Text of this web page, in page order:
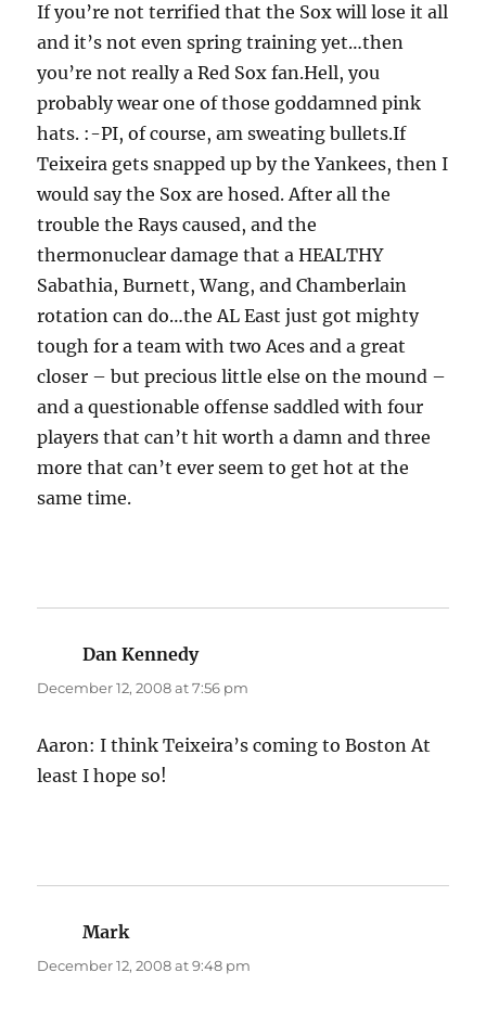
If you’re not terrified that the Sox will lose it all
and it’s not even spring training yet…then
you’re not really a Red Sox fan.Hell, you
probably wear one of those goddamned pink
hats. :-PI, of course, am sweating bullets.If
Teixeira gets snapped up by the Yankees, then I
would say the Sox are hosed. After all the
trouble the Rays caused, and the
thermonuclear damage that a HEALTHY
Sabathia, Burnett, Wang, and Chamberlain
rotation can do…the AL East just got mighty
tough for a team with two Aces and a great
closer – but precious little else on the mound –
and a questionable offense saddled with four
players that can’t hit worth a damn and three
more that can’t ever seem to get hot at the
same time.
Dan Kennedysays:
December 12, 2008 at 7:56 pm
Aaron: I think Teixeira’s coming to Boston At
least I hope so!
Marksays:
December 12, 2008 at 9:48 pm